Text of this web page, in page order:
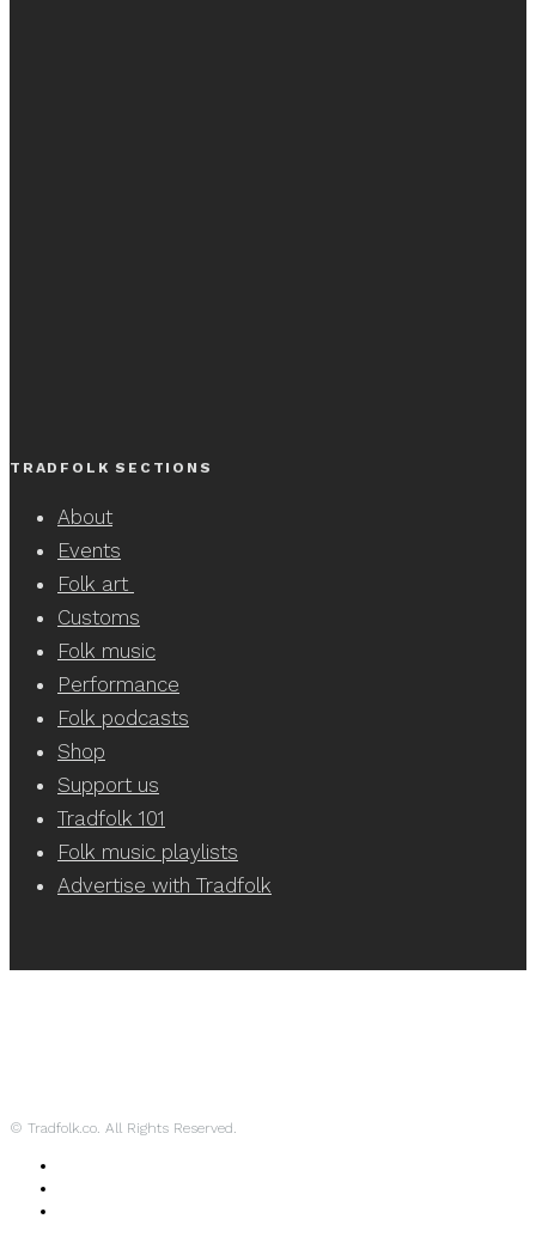
TRADFOLK SECTIONS
About
Events
Folk art
Customs
Folk music
Performance
Folk podcasts
Shop
Support us
Tradfolk 101
Folk music playlists
Advertise with Tradfolk
© Tradfolk.co. All Rights Reserved.